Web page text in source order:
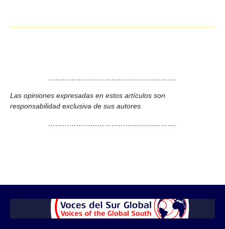
……………………………………………….
Las opiniones expresadas en estos artículos son
responsabilidad exclusiva de sus autores.
……………………………………………….